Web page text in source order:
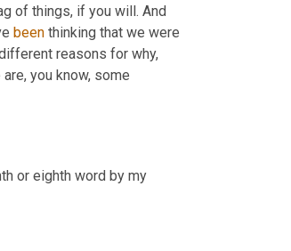
been thinking that we were
reasons for why,
you know, some